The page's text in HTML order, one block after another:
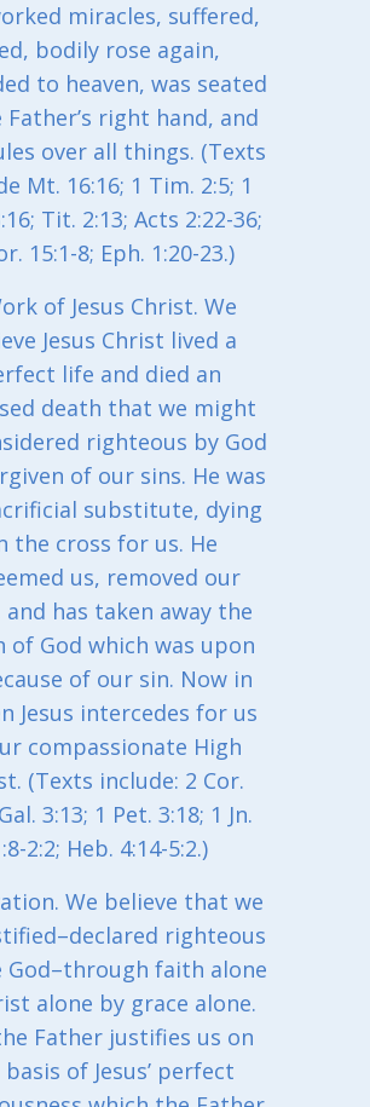
miracles, suffered,
bodily rose again,
to heaven, was seated
right hand, and
over all things. (Texts
Mt. 16:16; 1 Tim. 2:5; 1
Tit. 2:13; Acts 2:22-36;
15:1-8; Eph. 1:20-23.)
of Jesus Christ. We
Jesus Christ lived a
life and died an
death that we might
righteous by God
of our sins. He was
substitute, dying
the cross for us. He
us, removed our
has taken away the
of God which was upon
of our sin. Now in
Jesus intercedes for us
compassionate High
(Texts include: 2 Cor.
3:13; 1 Pet. 3:18; 1 Jn.
2:2; Heb. 4:14-5:2.)
We believe that we
righteous
God–through faith alone
alone by grace alone.
Father justifies us on
of Jesus’ perfect